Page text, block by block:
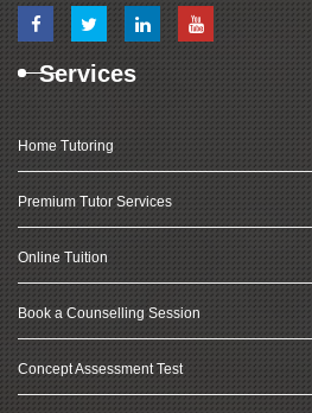
Services
Home Tutoring
Premium Tutor Services
Online Tuition
Book a Counselling Session
Concept Assessment Test